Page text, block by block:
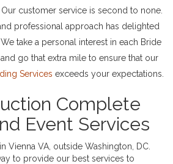
customer service is second to none.
professional approach has delighted
take a personal interest in each Bride
go that extra mile to ensure that our
Services exceeds your expectations.
Complete
Event Services
Vienna VA, outside Washington, DC.
to provide our best services to